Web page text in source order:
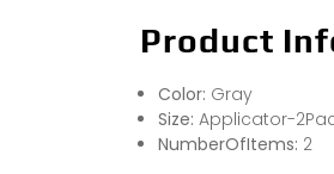
Product
Color: Gray
Size: Applicator-
NumberOfItems: 2